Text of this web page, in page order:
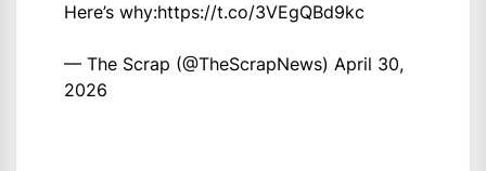
Here’s why:https://t.co/3VEgQBd9kc
— The Scrap (@TheScrapNews) April 30,
2026